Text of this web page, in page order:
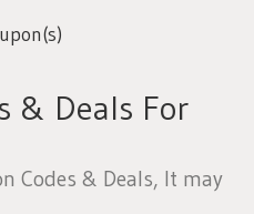
& Deals For
Codes & Deals, It may